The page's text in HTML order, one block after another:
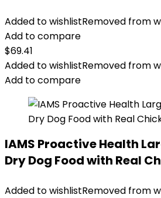
Added to wishlistRemoved from
Add to compare
$69.41
Added to wishlistRemoved from
Add to compare
IAMS Proactive Health
Dry Dog Food with Real
Added to wishlistRemoved from